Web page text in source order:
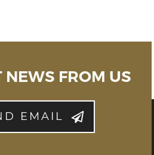
NEWS FROM US
EMAIL